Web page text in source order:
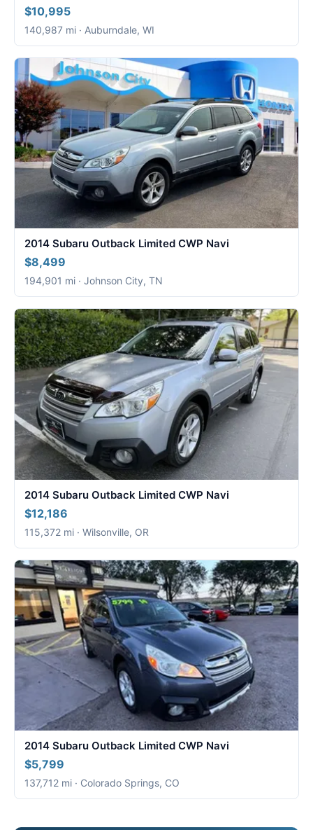
$10,995
140,987 mi · Auburndale, WI
2014 Subaru Outback Limited CWP Navi
$8,499
194,901 mi · Johnson City, TN
2014 Subaru Outback Limited CWP Navi
$12,186
115,372 mi · Wilsonville, OR
2014 Subaru Outback Limited CWP Navi
$5,799
137,712 mi · Colorado Springs, CO